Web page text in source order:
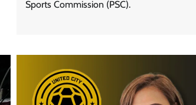
Sports Commission (PSC).